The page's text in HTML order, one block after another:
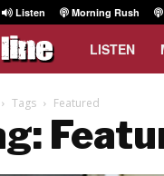
Listen Morning Rush
LISTEN
Tags Featured